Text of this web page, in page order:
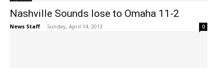
Nashville Sounds lose to Omaha 11-2
News Staff - Sunday, April 14, 2013 0